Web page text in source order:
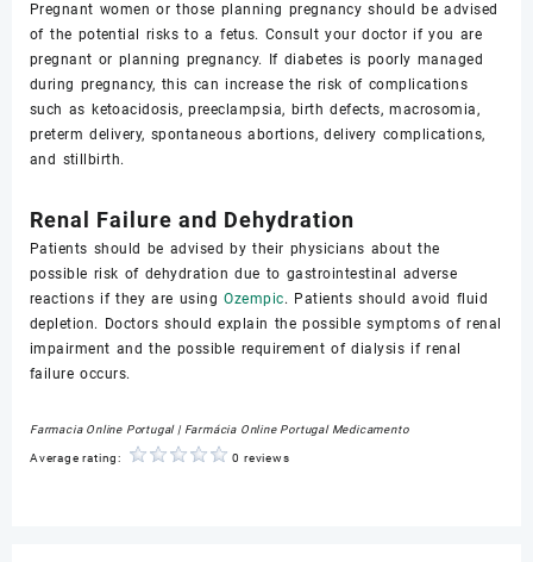
Pregnant women or those planning pregnancy should be advised
of the potential risks to a fetus. Consult your doctor if you are
pregnant or planning pregnancy. If diabetes is poorly managed
during pregnancy, this can increase the risk of complications
such as ketoacidosis, preeclampsia, birth defects, macrosomia,
preterm delivery, spontaneous abortions, delivery complications,
and stillbirth.
Renal Failure and Dehydration
Patients should be advised by their physicians about the
possible risk of dehydration due to gastrointestinal adverse
reactions if they are usingOzempic. Patients should avoid fluid
depletion. Doctors should explain the possible symptoms of renal
impairment and the possible requirement of dialysis if renal
failure occurs.
Farmacia Online Portugal | Farmácia Online Portugal Medicamento
Average rating: 0 reviews